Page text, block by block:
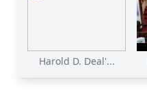
Harold D. Deal'...